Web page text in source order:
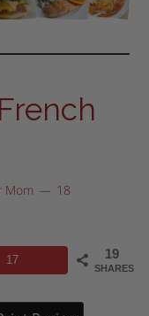
Mom
18
19
SHARES
17